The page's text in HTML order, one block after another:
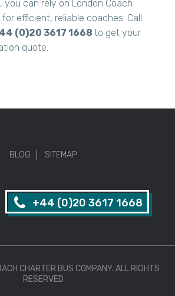
you can rely on London Coach
for efficient, reliable coaches. Call
(0)20 3617 1668to get your
quote.
BLOG SITEMAP
+44 (0)20 3617 1668
CHARTER BUS COMPANY. ALL RIGHTS
RESERVED